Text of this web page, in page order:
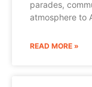
parades,
atmosphere to
READ MORE »